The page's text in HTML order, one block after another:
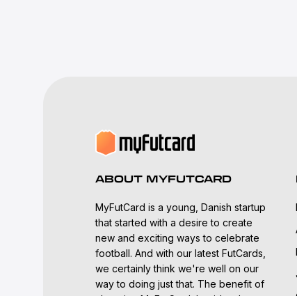
ABOUT MYFUTCARD
MyFutCard is a young, Danish startup
that started with a desire to create
new and exciting ways to celebrate
football. And with our latest FutCards,
we certainly think we're well on our
way to doing just that. The benefit of